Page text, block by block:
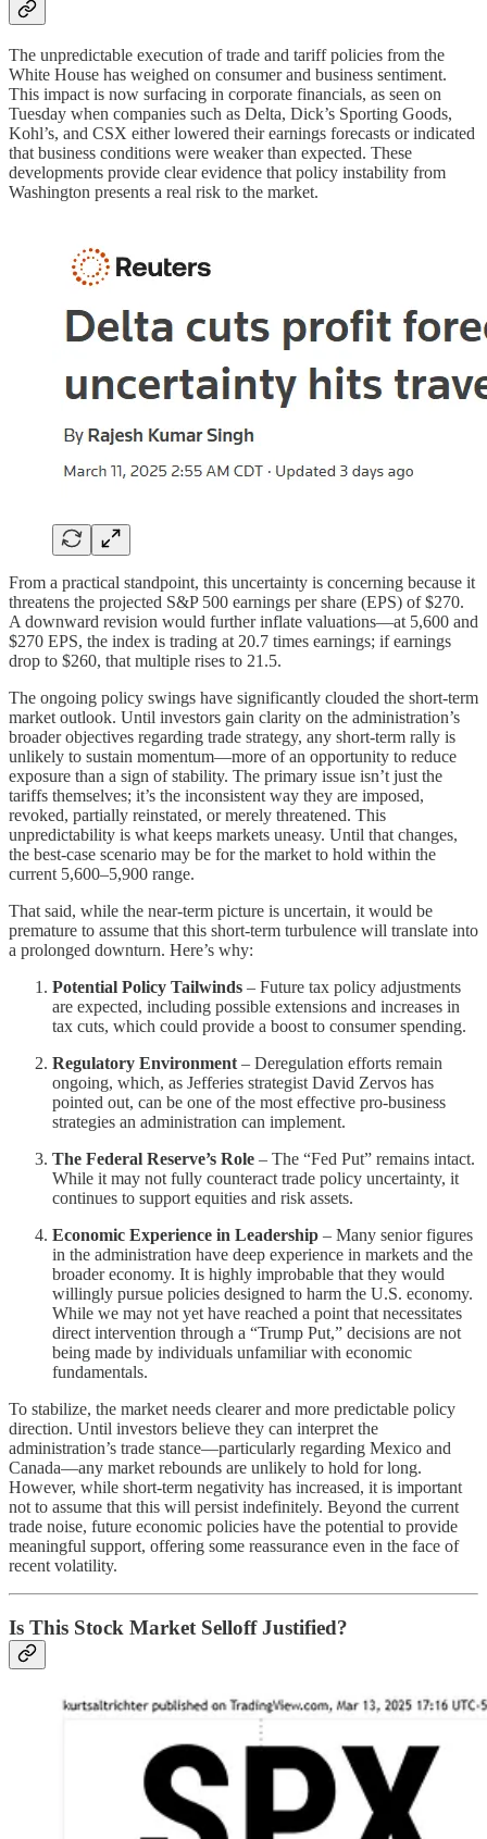
The unpredictable execution of trade and tariff policies from the
White House has weighed on consumer and business sentiment.
This impact is now surfacing in corporate financials, as seen on
Tuesday when companies such as Delta, Dick’s Sporting Goods,
Kohl’s, and CSX either lowered their earnings forecasts or indicated
that business conditions were weaker than expected. These
developments provide clear evidence that policy instability from
Washington presents a real risk to the market.
From a practical standpoint, this uncertainty is concerning because it
threatens the projected S&P 500 earnings per share (EPS) of $270.
A downward revision would further inflate valuations—at 5,600 and
$270 EPS, the index is trading at 20.7 times earnings; if earnings
drop to $260, that multiple rises to 21.5.
The ongoing policy swings have significantly clouded the short-term
market outlook. Until investors gain clarity on the administration’s
broader objectives regarding trade strategy, any short-term rally is
unlikely to sustain momentum—more of an opportunity to reduce
exposure than a sign of stability. The primary issue isn’t just the
tariffs themselves; it’s the inconsistent way they are imposed,
revoked, partially reinstated, or merely threatened. This
unpredictability is what keeps markets uneasy. Until that changes,
the best-case scenario may be for the market to hold within the
current 5,600–5,900 range.
That said, while the near-term picture is uncertain, it would be
premature to assume that this short-term turbulence will translate into
a prolonged downturn. Here’s why:
Potential Policy Tailwinds – Future tax policy adjustments
are expected, including possible extensions and increases in
tax cuts, which could provide a boost to consumer spending.
Regulatory Environment – Deregulation efforts remain
ongoing, which, as Jefferies strategist David Zervos has
pointed out, can be one of the most effective pro-business
strategies an administration can implement.
The Federal Reserve’s Role – The “Fed Put” remains intact.
While it may not fully counteract trade policy uncertainty, it
continues to support equities and risk assets.
Economic Experience in Leadership – Many senior figures
in the administration have deep experience in markets and the
broader economy. It is highly improbable that they would
willingly pursue policies designed to harm the U.S. economy.
While we may not yet have reached a point that necessitates
direct intervention through a “Trump Put,” decisions are not
being made by individuals unfamiliar with economic
fundamentals.
To stabilize, the market needs clearer and more predictable policy
direction. Until investors believe they can interpret the
administration’s trade stance—particularly regarding Mexico and
Canada—any market rebounds are unlikely to hold for long.
However, while short-term negativity has increased, it is important
not to assume that this will persist indefinitely. Beyond the current
trade noise, future economic policies have the potential to provide
meaningful support, offering some reassurance even in the face of
recent volatility.
Is This Stock Market Selloff Justified?